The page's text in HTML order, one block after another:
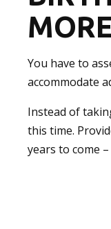
You have to
accommodate
Instead of
this time.
years to come